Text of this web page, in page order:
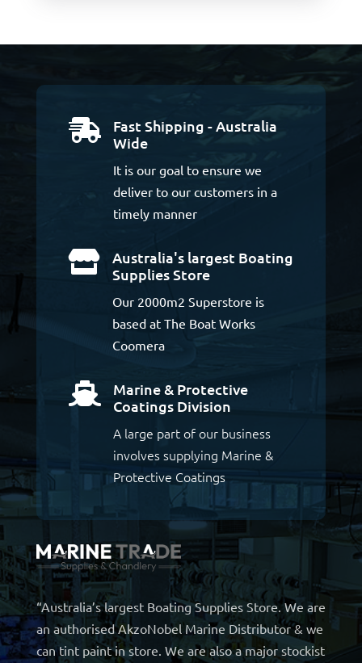

Fast Shipping - Australia
Wide
It is our goal to ensure we
deliver to our customers in a
timely manner

Australia's largest Boating
Supplies Store
Our 2000m2 Superstore is
based at The Boat Works
Coomera

Marine & Protective
Coatings Division
A large part of our business
involves supplying Marine &
Protective Coatings
“Australia’s largest Boating Supplies Store. We are
an authorised AkzoNobel Marine Distributor & we
can tint paint in store. We are also a major stockist